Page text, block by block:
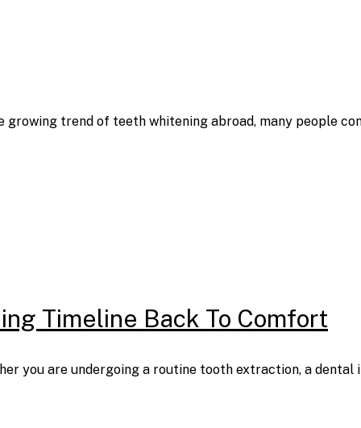
trend of teeth whitening abroad, many people
Timeline Back To Comfort
you are undergoing a routine tooth extraction, a dental